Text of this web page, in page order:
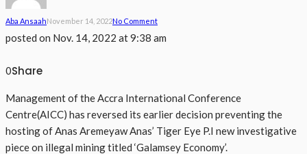
Aba AnsaahNovember 14, 2022No Comment
posted on Nov. 14, 2022 at 9:38 am
0Share
Management of the Accra International Conference
Centre(AICC) has reversed its earlier decision preventing the
hosting of Anas Aremeyaw Anas’ Tiger Eye P.I new investigative
piece on illegal mining titled ‘Galamsey Economy’.